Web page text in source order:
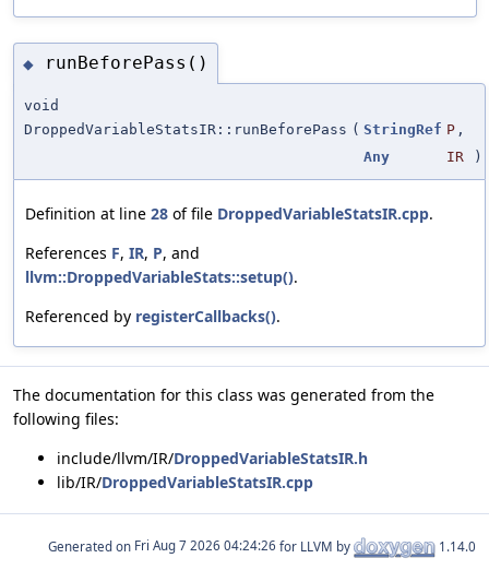
◆ runBeforePass()
void
DroppedVariableStatsIR::runBeforePass ( StringRef P ,
Any
IR )
Definition at line 28 of file DroppedVariableStatsIR.cpp.
References F, IR, P, and
llvm::DroppedVariableStats::setup().
Referenced by registerCallbacks().
The documentation for this class was generated from the
following files:
include/llvm/IR/DroppedVariableStatsIR.h
lib/IR/DroppedVariableStatsIR.cpp
Generated on for LLVM by 1.14.0